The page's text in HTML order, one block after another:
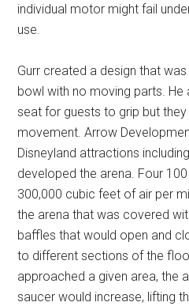
individual motor might fail
use.
Gurr created a design that
bowl with no moving parts.
seat for guests to grip but
movement. Arrow
Disneyland attractions
developed the arena. Four
300,000 cubic feet of air per
the arena that was covered
baffles that would open and
to different sections of the
approached a given area, the
saucer would increase, lifting